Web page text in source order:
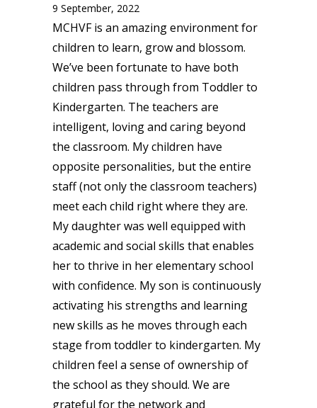
9 September, 2022
MCHVF is an amazing environment for
children to learn, grow and blossom.
We’ve been fortunate to have both
children pass through from Toddler to
Kindergarten. The teachers are
intelligent, loving and caring beyond
the classroom. My children have
opposite personalities, but the entire
staff (not only the classroom teachers)
meet each child right where they are.
My daughter was well equipped with
academic and social skills that enables
her to thrive in her elementary school
with confidence. My son is continuously
activating his strengths and learning
new skills as he moves through each
stage from toddler to kindergarten. My
children feel a sense of ownership of
the school as they should. We are
grateful for the network and